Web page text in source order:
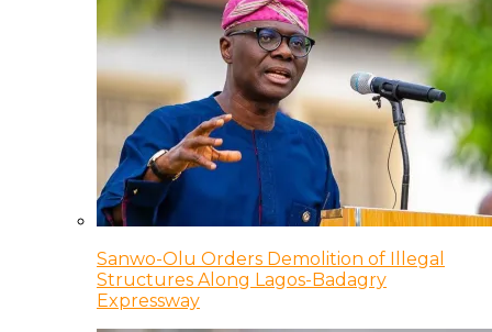
Sanwo-Olu Orders Demolition of Illegal
Structures Along Lagos-Badagry
Expressway